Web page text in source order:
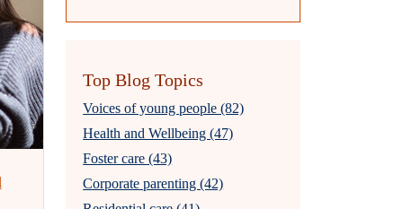
Top Blog Topics
Voices of young people (82)
Health and Wellbeing (47)
Foster care (43)
Corporate parenting (42)